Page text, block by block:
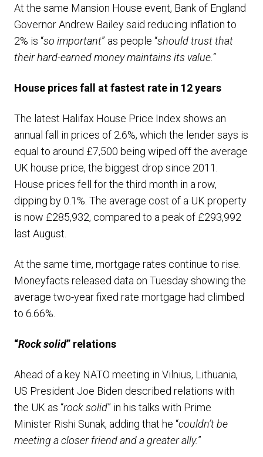
At the same Mansion House event, Bank of England
Governor Andrew Bailey said reducing inflation to
2% is “so important” as people “should trust that
their hard-earned money maintains its value.”
House prices fall at fastest rate in 12 years
The latest Halifax House Price Index shows an
annual fall in prices of 2.6%, which the lender says is
equal to around £7,500 being wiped off the average
UK house price, the biggest drop since 2011.
House prices fell for the third month in a row,
dipping by 0.1%. The average cost of a UK property
is now £285,932, compared to a peak of £293,992
last August.
At the same time, mortgage rates continue to rise.
Moneyfacts released data on Tuesday showing the
average two-year fixed rate mortgage had climbed
to 6.66%.
“Rock solid” relations
Ahead of a key NATO meeting in Vilnius, Lithuania,
US President Joe Biden described relations with
the UK as “rock solid” in his talks with Prime
Minister Rishi Sunak, adding that he “couldn’t be
meeting a closer friend and a greater ally.”